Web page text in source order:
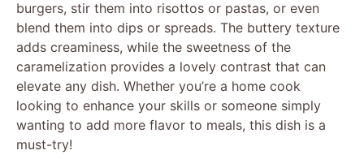
burgers, stir them into risottos or pastas, or even
blend them into dips or spreads. The buttery texture
adds creaminess, while the sweetness of the
caramelization provides a lovely contrast that can
elevate any dish. Whether you’re a home cook
looking to enhance your skills or someone simply
wanting to add more flavor to meals, this dish is a
must-try!